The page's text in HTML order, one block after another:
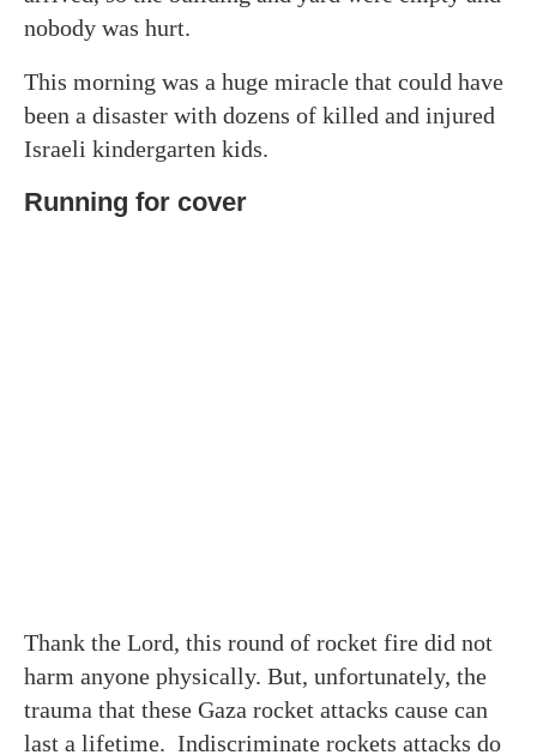
nobody was hurt.
This morning was a huge miracle that could have
been a disaster with dozens of killed and injured
Israeli kindergarten kids.
Running for cover
Thank the Lord, this round of rocket fire did not
harm anyone physically. But, unfortunately, the
trauma that these Gaza rocket attacks cause can
last a lifetime. Indiscriminate rockets attacks do